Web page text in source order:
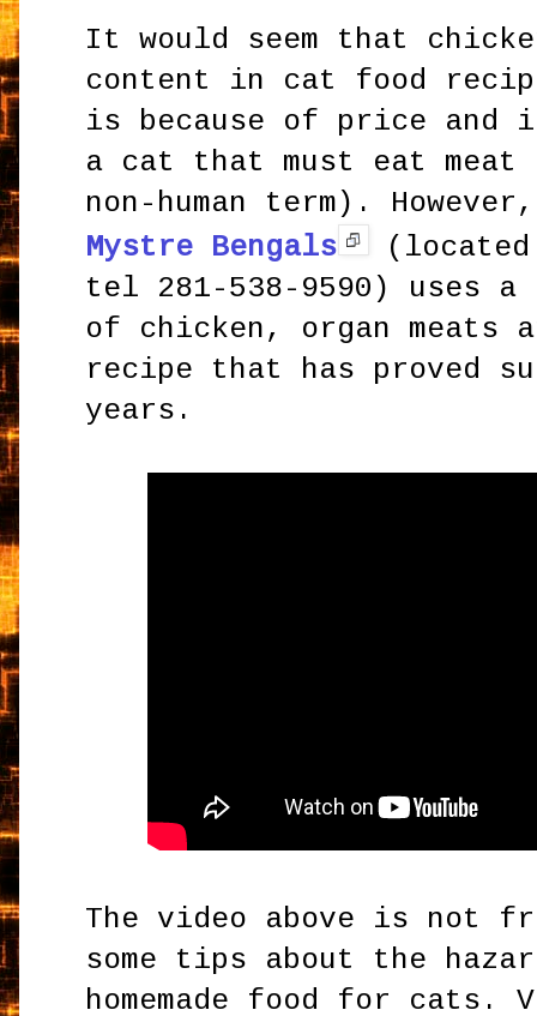
It would seem that
content in cat food
is because of price
a cat that must eat
non-human term).
Mystre Bengals
(located
tel 281-538-9590) uses
of chicken, organ
recipe that has proved
years.
The video above is not
some tips about the
homemade food for cats.